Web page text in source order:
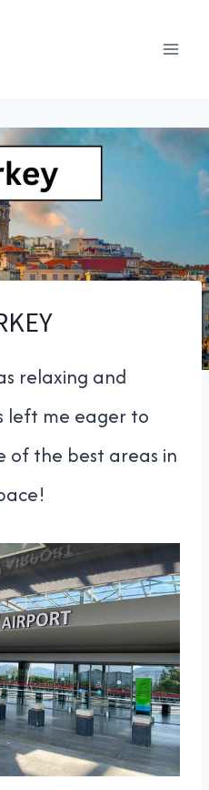
relaxing and
left me eager to
of the best areas in